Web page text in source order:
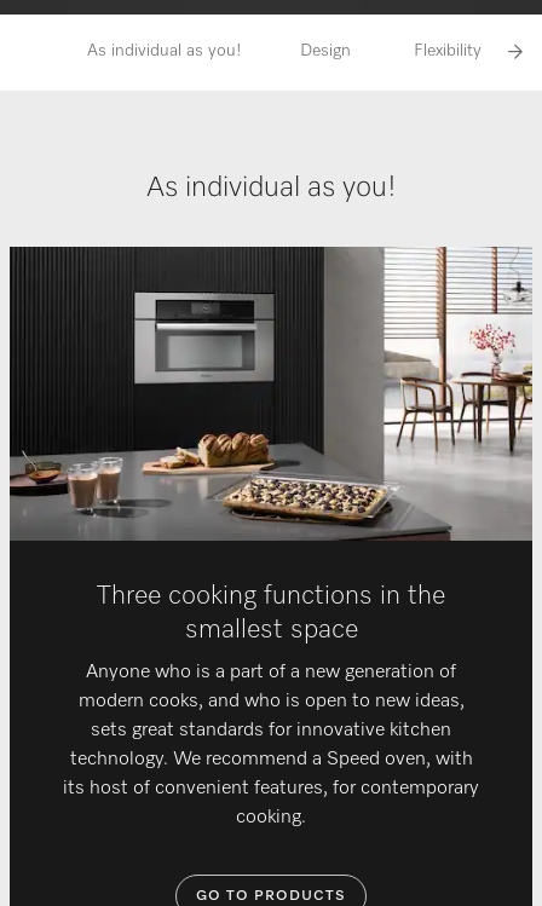
As individual as you! Design Flexibility
As individual as you!
Three cooking functions in the
smallest space
Anyone who is a part of a new generation of
modern cooks, and who is open to new ideas,
sets great standards for innovative kitchen
technology. We recommend a Speed oven, with
its host of convenient features, for contemporary
cooking.
GO TO PRODUCTS